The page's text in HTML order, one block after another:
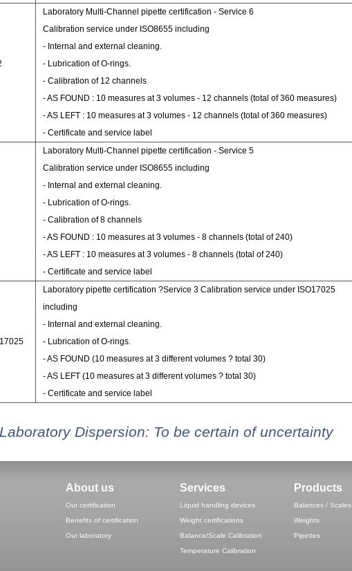
Laboratory Multi-Channel pipette certification - Service 6
Calibration service under ISO8655 including
- Internal and external cleaning.
- Lubrication of O-rings.
- Calibration of 12 channels
- AS FOUND : 10 measures at 3 volumes - 12 channels (total of 360 measures)
- AS LEFT : 10 measures at 3 volumes - 12 channels (total of 360 measures)
- Certificate and service label
Laboratory Multi-Channel pipette certification - Service 5
Calibration service under ISO8655 including
- Internal and external cleaning.
- Lubrication of O-rings.
- Calibration of 8 channels
- AS FOUND : 10 measures at 3 volumes - 8 channels (total of 240)
- AS LEFT : 10 measures at 3 volumes - 8 channels (total of 240)
- Certificate and service label
Laboratory pipette certification ?Service 3 Calibration service under ISO17025
including
- Internal and external cleaning.
- Lubrication of O-rings.
- AS FOUND (10 measures at 3 different volumes ? total 30)
- AS LEFT (10 measures at 3 different volumes ? total 30)
- Certificate and service label
Laboratory Dispersion: To be certain of uncertainty
About us
Our certification
Benefits of certification
Our laboratory
Services
Liquid handling devices
Weight certifications
Balance/Scale Calibration
Temperature Calibration
Products
Balances / Scales
Weights
Pipettes